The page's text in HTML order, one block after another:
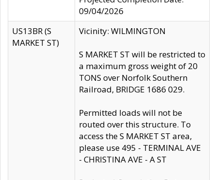
09/04/2026
US13BR (S
MARKET ST)
Vicinity: WILMINGTON
S MARKET ST will be restricted to
a maximum gross weight of 20
TONS over Norfolk Southern
Railroad, BRIDGE 1686 029.
Permitted loads will not be
routed over this structure. To
access the S MARKET ST area,
please use 495 - TERMINAL AVE
- CHRISTINA AVE - A ST